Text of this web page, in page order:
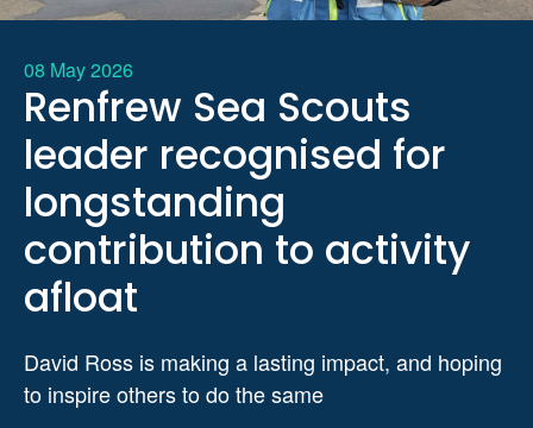
08 May 2026
Renfrew Sea Scouts
leader recognised for
longstanding
contribution to activity
afloat
David Ross is making a lasting impact, and hoping
to inspire others to do the same